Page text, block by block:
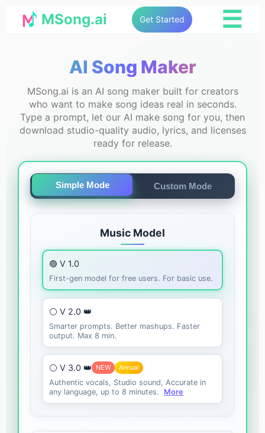
MSong.ai Get Started ☰
AI Song Maker
MSong.ai is an AI song maker built for creators
who want to make song ideas real in seconds.
Type a prompt, let our AI make song for you, then
download studio-quality audio, lyrics, and licenses
ready for release.
Simple Mode Custom Mode
Music Model
🟣 V 1.0
First-gen model for free users. For basic use.
⚪ V 2.0 👑
Smarter prompts. Better mashups. Faster
output. Max 8 min.
⚪ V 3.0 👑 NEW Annual
Authentic vocals, Studio sound, Accurate in
any language, up to 8 minutes.
More